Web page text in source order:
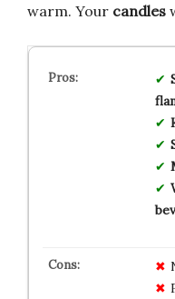
warm. Your candles